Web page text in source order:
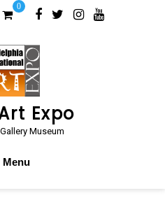
0
Expo
Museum
Menu